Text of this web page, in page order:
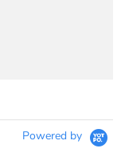
Powered by